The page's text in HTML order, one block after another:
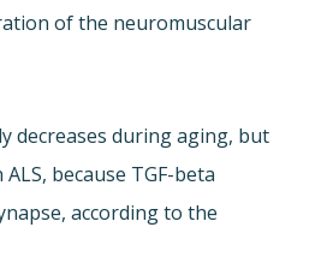
of the neuromuscular
decreases during aging, but
because TGF-beta
according to the